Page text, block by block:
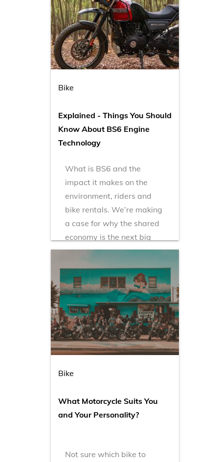
Bike
Explained - Things You Should
Know About BS6 Engine
Technology
What is BS6 and the
impact it makes on the
environment, riders and
bike rentals. We’re making
a case for why the shared
economy is the next big
industry for millennials.
Bike
What Motorcycle Suits You
and Your Personality?
Not sure which bike to